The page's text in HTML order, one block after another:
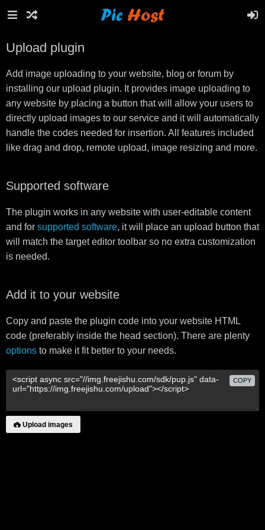
Upload plugin
Add image uploading to your website, blog or forum by
installing our upload plugin. It provides image uploading to
any website by placing a button that will allow your users to
directly upload images to our service and it will automatically
handle the codes needed for insertion. All features included
like drag and drop, remote upload, image resizing and more.
Supported software
The plugin works in any website with user-editable content
and for supported software, it will place an upload button that
will match the target editor toolbar so no extra customization
is needed.
Add it to your website
Copy and paste the plugin code into your website HTML
code (preferably inside the head section). There are plenty
options to make it fit better to your needs.
COPY
Upload images